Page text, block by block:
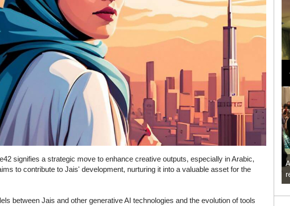
signifies a strategic move to enhance creative outputs, especially in Arabic,
to contribute to Jais' development, nurturing it into a valuable asset for the
between Jais and other generative AI technologies and the evolution of tools
Loli Bahia and Fellow Models Illuminate Chanel
Cruise 2024/2025 Show in France